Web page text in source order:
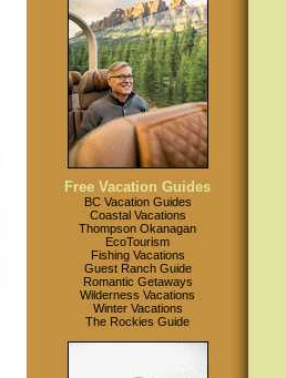
Free Vacation Guides
BC Vacation Guides
Coastal Vacations
Thompson Okanagan
EcoTourism
Fishing Vacations
Guest Ranch Guide
Romantic Getaways
Wilderness Vacations
Winter Vacations
The Rockies Guide